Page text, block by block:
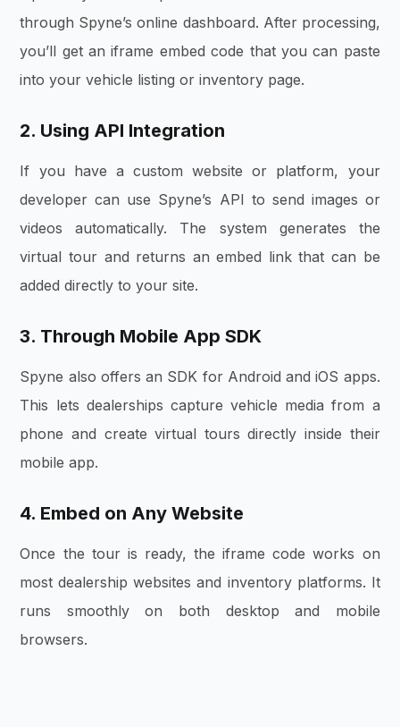
through Spyne’s online dashboard. After processing,
you’ll get an iframe embed code that you can paste
into your vehicle listing or inventory page.
2. Using API Integration
If you have a custom website or platform, your
developer can use Spyne’s API to send images or
videos automatically. The system generates the
virtual tour and returns an embed link that can be
added directly to your site.
3. Through Mobile App SDK
Spyne also offers an SDK for Android and iOS apps.
This lets dealerships capture vehicle media from a
phone and create virtual tours directly inside their
mobile app.
4. Embed on Any Website
Once the tour is ready, the iframe code works on
most dealership websites and inventory platforms. It
runs smoothly on both desktop and mobile
browsers.